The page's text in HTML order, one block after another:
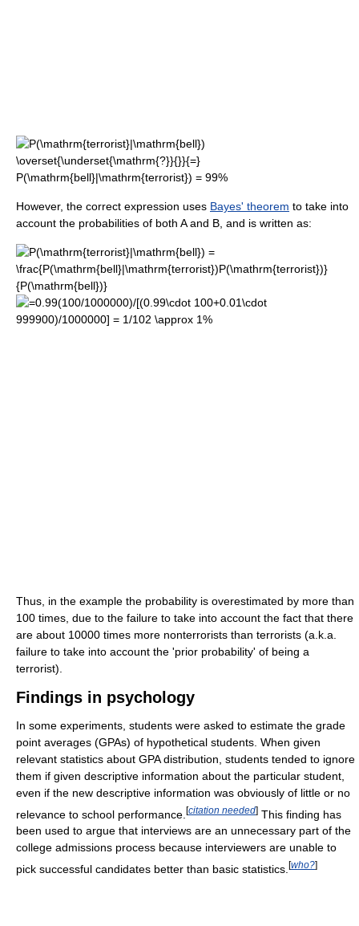
However, the correct expression uses Bayes' theorem to take into
account the probabilities of both A and B, and is written as:
Thus, in the example the probability is overestimated by more than
100 times, due to the failure to take into account the fact that there
are about 10000 times more nonterrorists than terrorists (a.k.a.
failure to take into account the 'prior probability' of being a
terrorist).
Findings in psychology
In some experiments, students were asked to estimate the grade
point averages (GPAs) of hypothetical students. When given
relevant statistics about GPA distribution, students tended to ignore
them if given descriptive information about the particular student,
even if the new descriptive information was obviously of little or no
relevance to school performance. [citation needed] This finding has
been used to argue that interviews are an unnecessary part of the
college admissions process because interviewers are unable to
pick successful candidates better than basic statistics. [who?]